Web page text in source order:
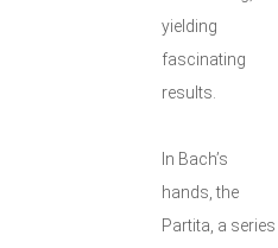
yielding
fascinating
results.
In Bach’s
hands, the
Partita, a series